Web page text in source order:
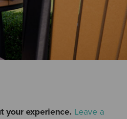
your experience. Leave a